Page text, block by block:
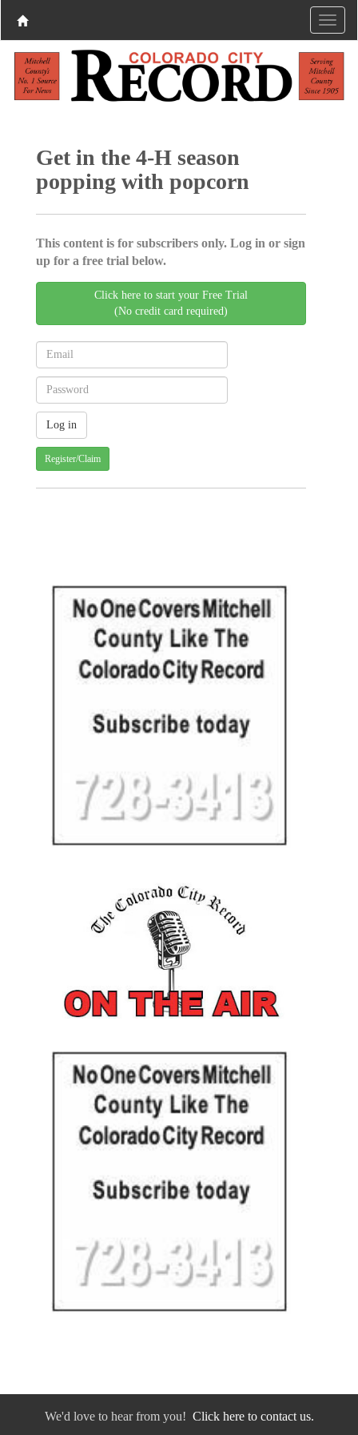
Get in the 4-H season
popping with popcorn
This content is for subscribers only. Log in or sign
up for a free trial below.
Click here to start your Free Trial
(No credit card required)
Register/Claim
We'd love to hear from you! Click here to contact us.